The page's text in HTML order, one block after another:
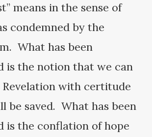
means in the sense of
condemned by the
What has been
is the notion that we can
with certitude
be saved. What has been
is the conflation of hope